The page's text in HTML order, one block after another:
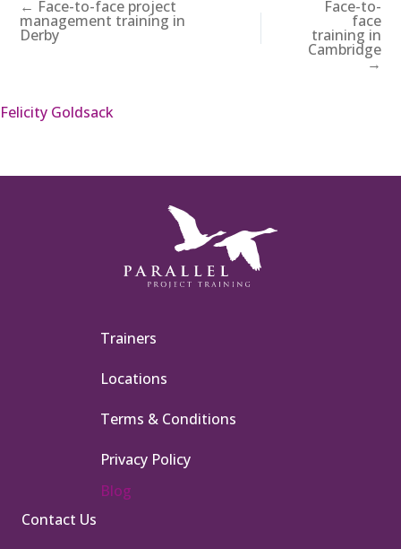
← Face-to-face project
management training in
Derby
Face-to-
face
training in
Cambridge
→
Felicity Goldsack
Trainers
Locations
Terms & Conditions
Privacy Policy
Blog
Contact Us